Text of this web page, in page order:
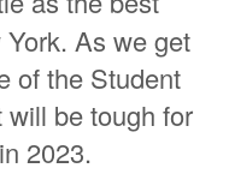
As we get
of the Student
be tough for
2023.